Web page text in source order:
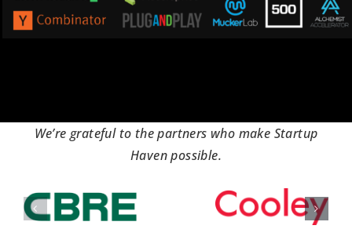
We’re grateful to the partners who make Startup
Haven possible.